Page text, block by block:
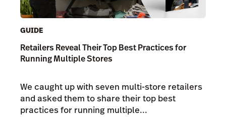
GUIDE
Retailers Reveal Their Top Best Practices for
Running Multiple Stores
We caught up with seven multi-store retailers
and asked them to share their top best
practices for running multiple...